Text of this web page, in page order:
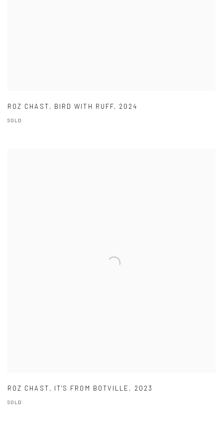
ROZ CHAST, BIRD WITH RUFF, 2024
SOLD
ROZ CHAST, IT'S FROM BOTVILLE , 2023
SOLD